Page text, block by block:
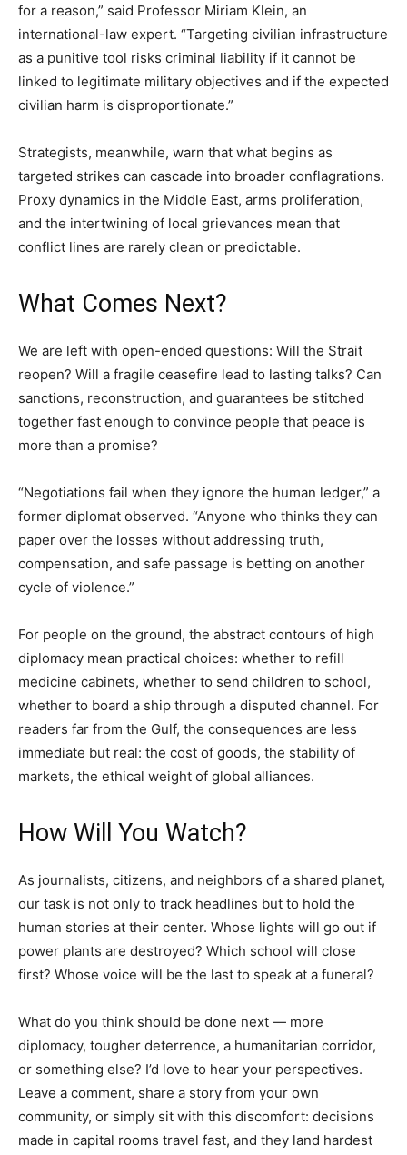
for a reason,” said Professor Miriam Klein, an
international-law expert. “Targeting civilian infrastructure
as a punitive tool risks criminal liability if it cannot be
linked to legitimate military objectives and if the expected
civilian harm is disproportionate.”
Strategists, meanwhile, warn that what begins as
targeted strikes can cascade into broader conflagrations.
Proxy dynamics in the Middle East, arms proliferation,
and the intertwining of local grievances mean that
conflict lines are rarely clean or predictable.
What Comes Next?
We are left with open-ended questions: Will the Strait
reopen? Will a fragile ceasefire lead to lasting talks? Can
sanctions, reconstruction, and guarantees be stitched
together fast enough to convince people that peace is
more than a promise?
“Negotiations fail when they ignore the human ledger,” a
former diplomat observed. “Anyone who thinks they can
paper over the losses without addressing truth,
compensation, and safe passage is betting on another
cycle of violence.”
For people on the ground, the abstract contours of high
diplomacy mean practical choices: whether to refill
medicine cabinets, whether to send children to school,
whether to board a ship through a disputed channel. For
readers far from the Gulf, the consequences are less
immediate but real: the cost of goods, the stability of
markets, the ethical weight of global alliances.
How Will You Watch?
As journalists, citizens, and neighbors of a shared planet,
our task is not only to track headlines but to hold the
human stories at their center. Whose lights will go out if
power plants are destroyed? Which school will close
first? Whose voice will be the last to speak at a funeral?
What do you think should be done next — more
diplomacy, tougher deterrence, a humanitarian corridor,
or something else? I’d love to hear your perspectives.
Leave a comment, share a story from your own
community, or simply sit with this discomfort: decisions
made in capital rooms travel fast, and they land hardest